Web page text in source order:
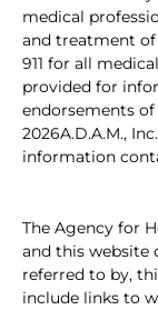
medical
and treatment of
911 for all
provided for
endorsements of
2026A.D.A.M.,
information
The Agency for
and this website
referred to by,
include links to